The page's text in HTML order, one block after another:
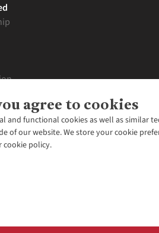
agree to cookies
and functional cookies as well as similar
of our website. We store your cookie
cookie policy.